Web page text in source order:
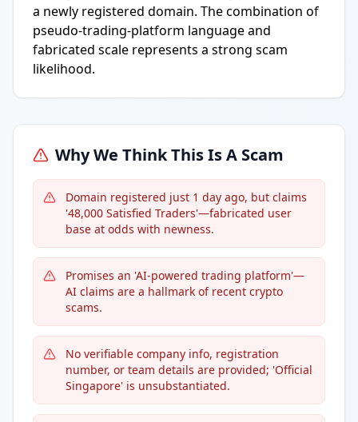
a newly registered domain. The combination of
pseudo-trading-platform language and
fabricated scale represents a strong scam
likelihood.
Why We Think This Is A Scam
Domain registered just 1 day ago, but claims
'48,000 Satisfied Traders'—fabricated user
base at odds with newness.
Promises an 'AI-powered trading platform'—
AI claims are a hallmark of recent crypto
scams.
No verifiable company info, registration
number, or team details are provided; 'Official
Singapore' is unsubstantiated.